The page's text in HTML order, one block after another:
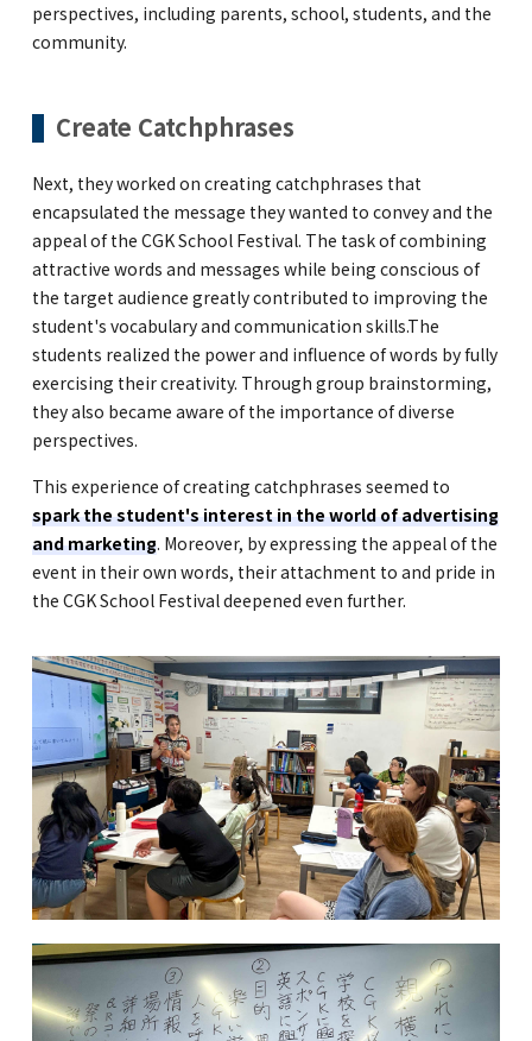
perspectives, including parents, school, students, and the
community.
Create Catchphrases
Next, they worked on creating catchphrases that
encapsulated the message they wanted to convey and the
appeal of the CGK School Festival. The task of combining
attractive words and messages while being conscious of
the target audience greatly contributed to improving the
student's vocabulary and communication skills.The
students realized the power and influence of words by fully
exercising their creativity. Through group brainstorming,
they also became aware of the importance of diverse
perspectives.
This experience of creating catchphrases seemed to
spark the student's interest in the world of advertising
and marketing. Moreover, by expressing the appeal of the
event in their own words, their attachment to and pride in
the CGK School Festival deepened even further.